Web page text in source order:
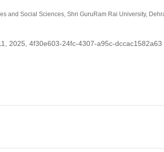
and Social Sciences, Shri GuruRam Rai University,
2025, 4f30e603-24fc-4307-a95c-dccac1582a63